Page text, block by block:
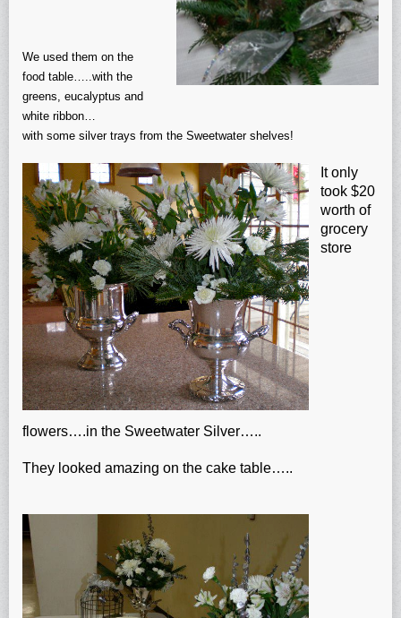
We used them on the
food table…..with the
greens, eucalyptus and
white ribbon…
with some silver trays from the Sweetwater shelves!
It only
took $20
worth of
grocery
store
flowers….in the Sweetwater Silver…..
They looked amazing on the cake table…..